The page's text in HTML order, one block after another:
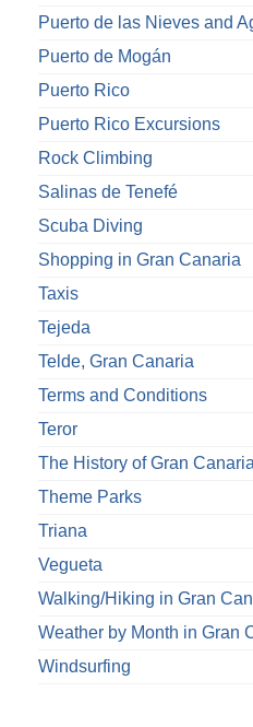
Puerto de las Nieves and
Puerto de Mogán
Puerto Rico
Puerto Rico Excursions
Rock Climbing
Salinas de Tenefé
Scuba Diving
Shopping in Gran Canaria
Taxis
Tejeda
Telde, Gran Canaria
Terms and Conditions
Teror
The History of Gran Canaria
Theme Parks
Triana
Vegueta
Walking/Hiking in Gran
Weather by Month in Gran
Windsurfing